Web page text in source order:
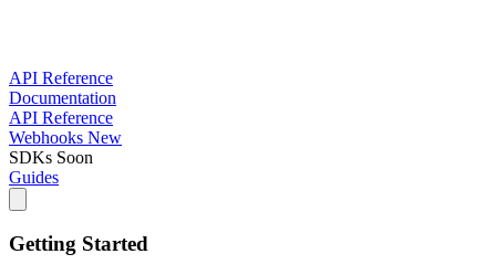
API Reference
Documentation
API Reference
Webhooks New
SDKs Soon
Guides
Getting Started